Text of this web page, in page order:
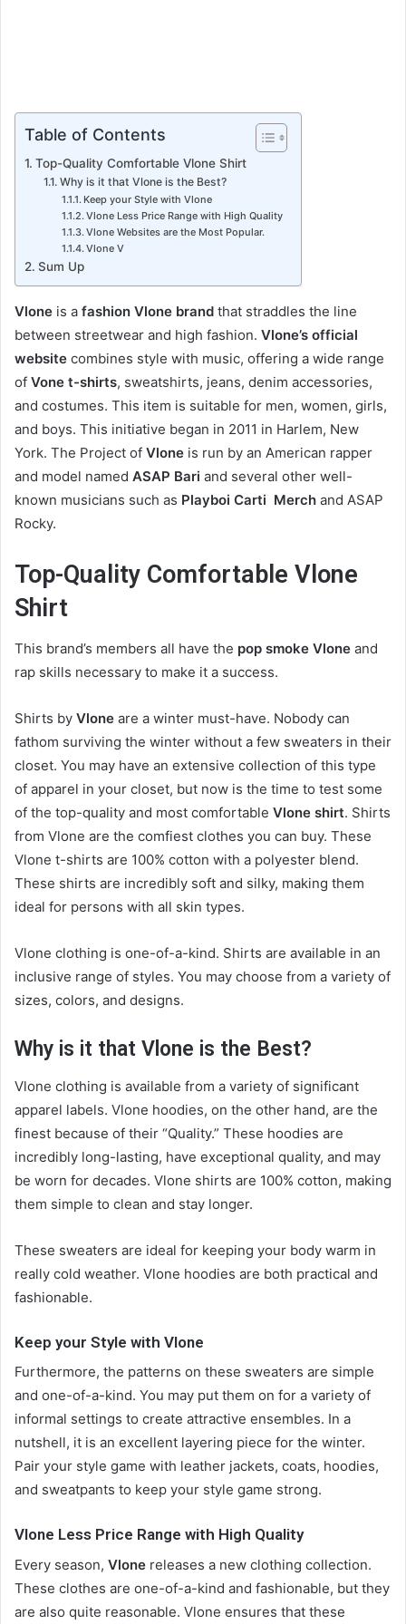
Table of Contents
Top-Quality Comfortable Vlone Shirt
Why is it that Vlone is the Best?
Keep your Style with Vlone
Vlone Less Price Range with High Quality
Vlone Websites are the Most Popular.
Vlone V
Sum Up
Vlone is a fashion Vlone brand that straddles the line
between streetwear and high fashion. Vlone’s official
website combines style with music, offering a wide range
of Vone t-shirts, sweatshirts, jeans, denim accessories,
and costumes. This item is suitable for men, women, girls,
and boys. This initiative began in 2011 in Harlem, New
York. The Project of Vlone is run by an American rapper
and model named ASAP Bari and several other well-
known musicians such as Playboi Carti Merch and ASAP
Rocky.
Top-Quality Comfortable Vlone
Shirt
This brand’s members all have the pop smoke Vlone and
rap skills necessary to make it a success.
Shirts by Vlone are a winter must-have. Nobody can
fathom surviving the winter without a few sweaters in their
closet. You may have an extensive collection of this type
of apparel in your closet, but now is the time to test some
of the top-quality and most comfortable Vlone shirt. Shirts
from Vlone are the comfiest clothes you can buy. These
Vlone t-shirts are 100% cotton with a polyester blend.
These shirts are incredibly soft and silky, making them
ideal for persons with all skin types.
Vlone clothing is one-of-a-kind. Shirts are available in an
inclusive range of styles. You may choose from a variety of
sizes, colors, and designs.
Why is it that Vlone is the Best?
Vlone clothing is available from a variety of significant
apparel labels. Vlone hoodies, on the other hand, are the
finest because of their “Quality.” These hoodies are
incredibly long-lasting, have exceptional quality, and may
be worn for decades. Vlone shirts are 100% cotton, making
them simple to clean and stay longer.
These sweaters are ideal for keeping your body warm in
really cold weather. Vlone hoodies are both practical and
fashionable.
Keep your Style with Vlone
Furthermore, the patterns on these sweaters are simple
and one-of-a-kind. You may put them on for a variety of
informal settings to create attractive ensembles. In a
nutshell, it is an excellent layering piece for the winter.
Pair your style game with leather jackets, coats, hoodies,
and sweatpants to keep your style game strong.
Vlone Less Price Range with High Quality
Every season, Vlone releases a new clothing collection.
These clothes are one-of-a-kind and fashionable, but they
are also quite reasonable. Vlone ensures that these